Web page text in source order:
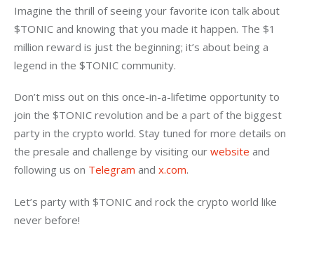
Imagine the thrill of seeing your favorite icon talk about
$TONIC and knowing that you made it happen. The $1
million reward is just the beginning; it’s about being a
legend in the $TONIC community.
Don’t miss out on this once-in-a-lifetime opportunity to
join the $TONIC revolution and be a part of the biggest
party in the crypto world. Stay tuned for more details on
the presale and challenge by visiting our website and
following us on Telegram and x.com.
Let’s party with $TONIC and rock the crypto world like
never before!